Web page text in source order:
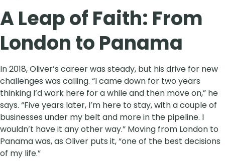
A Leap of Faith: From
London to Panama
In 2018, Oliver’s career was steady, but his drive for new
challenges was calling. “I came down for two years
thinking I’d work here for a while and then move on,” he
says. “Five years later, I’m here to stay, with a couple of
businesses under my belt and more in the pipeline. I
wouldn’t have it any other way.” Moving from London to
Panama was, as Oliver puts it, “one of the best decisions
of my life.”